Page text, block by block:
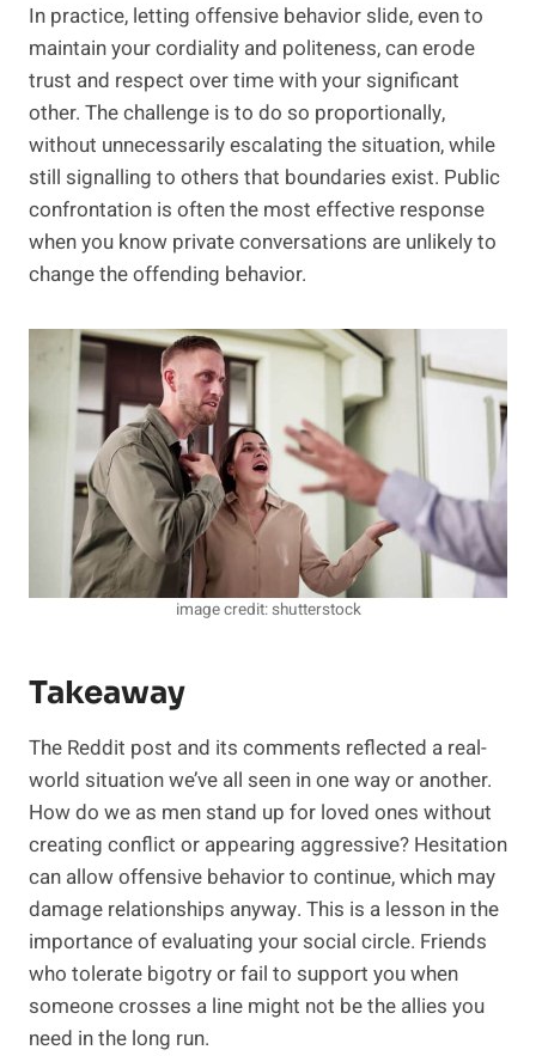
In practice, letting offensive behavior slide, even to
maintain your cordiality and politeness, can erode
trust and respect over time with your significant
other. The challenge is to do so proportionally,
without unnecessarily escalating the situation, while
still signalling to others that boundaries exist. Public
confrontation is often the most effective response
when you know private conversations are unlikely to
change the offending behavior.
image credit: shutterstock
Takeaway
The Reddit post and its comments reflected a real-
world situation we’ve all seen in one way or another.
How do we as men stand up for loved ones without
creating conflict or appearing aggressive? Hesitation
can allow offensive behavior to continue, which may
damage relationships anyway. This is a lesson in the
importance of evaluating your social circle. Friends
who tolerate bigotry or fail to support you when
someone crosses a line might not be the allies you
need in the long run.